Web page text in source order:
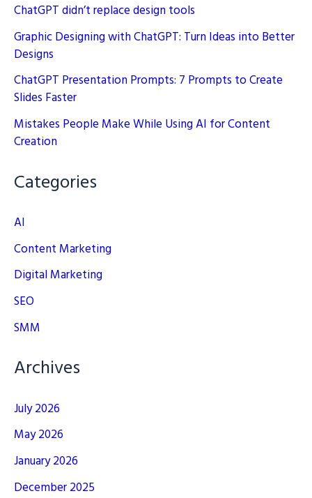
ChatGPT didn’t replace design tools
Graphic Designing with ChatGPT: Turn Ideas into Better
Designs
ChatGPT Presentation Prompts: 7 Prompts to Create
Slides Faster
Mistakes People Make While Using AI for Content
Creation
Categories
AI
Content Marketing
Digital Marketing
SEO
SMM
Archives
July 2026
May 2026
January 2026
December 2025